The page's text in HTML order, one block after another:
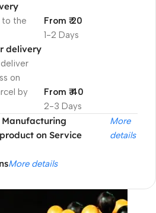
to the
1-2 Days
From ₹ 20
delivery
on
by
2-3 Days
From ₹ 40
on Service
More
details
More details